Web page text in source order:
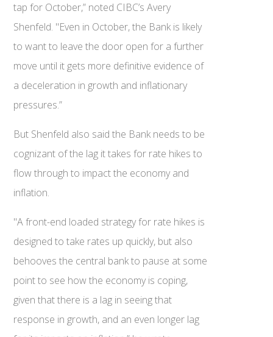
tap for October,” noted CIBC’s Avery
Shenfeld. "Even in October, the Bank is likely
to want to leave the door open for a further
move until it gets more definitive evidence of
a deceleration in growth and inflationary
pressures.”
But Shenfeld also said the Bank needs to be
cognizant of the lag it takes for rate hikes to
flow through to impact the economy and
inflation.
"A front-end loaded strategy for rate hikes is
designed to take rates up quickly, but also
behooves the central bank to pause at some
point to see how the economy is coping,
given that there is a lag in seeing that
response in growth, and an even longer lag